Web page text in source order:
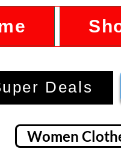
Deals
Women